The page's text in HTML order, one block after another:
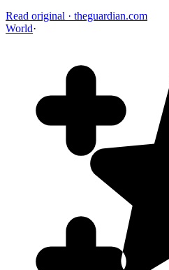
Read original · theguardian.com
World·